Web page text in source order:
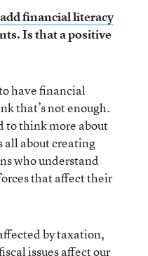
financial literacy
Is that a positive
have financial
that’s not enough.
to think more about
all about creating
who understand
that affect their
by taxation,
issues affect our